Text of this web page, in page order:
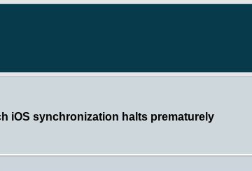
iOS synchronization halts prematurely